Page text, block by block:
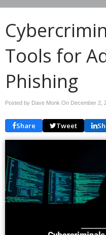
Tools for
Phishing
Posted by Dave Monk On December 2,
Share Tweet